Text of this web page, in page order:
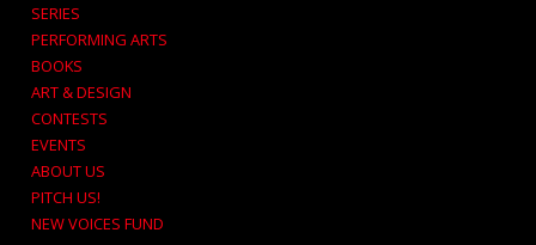
SERIES
PERFORMING ARTS
BOOKS
ART & DESIGN
CONTESTS
EVENTS
ABOUT US
PITCH US!
NEW VOICES FUND